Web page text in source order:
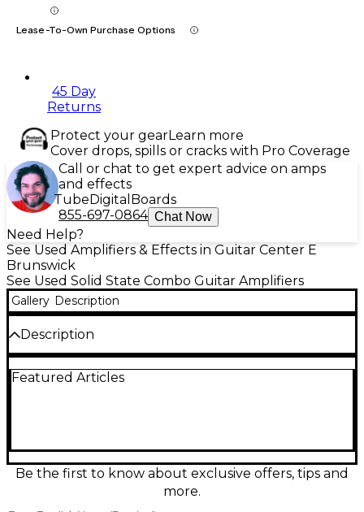
Lease-To-Own Purchase Options
45 Day
Returns
Protect your gearLearn more
Cover drops, spills or cracks with Pro Coverage
Call or chat to get expert advice on amps
and effects
TubeDigital Boards
855-697-0864 Chat Now
Need Help?
See Used Amplifiers & Effects in Guitar Center E
Brunswick
See Used Solid State Combo Guitar Amplifiers
Gallery Description
Description
condition, delivering 50 watts of power through a
functions properly and retains its signature Rocker
Bass Series charm. Great for players seeking
authentic Ampeg tone in a reliable, budget-friendly
Featured Articles
Be the first to know about exclusive offers, tips and
more.